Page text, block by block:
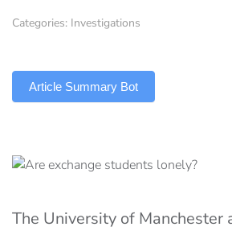
Categories: Investigations
Article Summary Bot
The University of Manchester